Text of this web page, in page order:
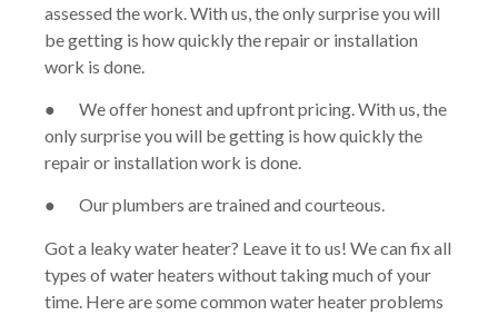
assessed the work. With us, the only surprise you will
be getting is how quickly the repair or installation
work is done.
● We offer honest and upfront pricing. With us, the
only surprise you will be getting is how quickly the
repair or installation work is done.
● Our plumbers are trained and courteous.
Got a leaky water heater? Leave it to us! We can fix all
types of water heaters without taking much of your
time. Here are some common water heater problems